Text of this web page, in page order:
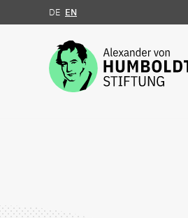
Jump to the content
DE EN